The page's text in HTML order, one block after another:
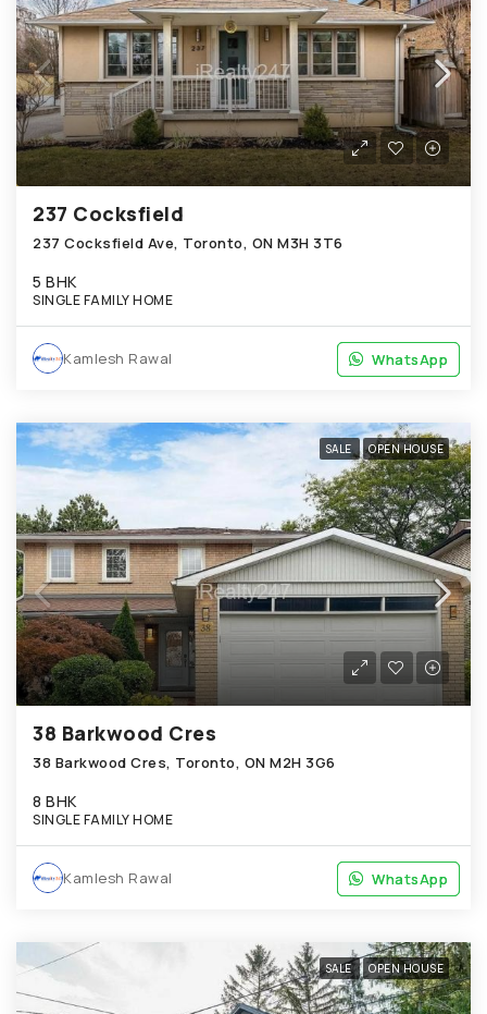
237 Cocksfield
237 Cocksfield Ave, Toronto, ON M3H 3T6
5 BHK
SINGLE FAMILY HOME
WhatsApp
Kamlesh Rawal WhatsApp
SALE OPEN HOUSE
38 Barkwood Cres
38 Barkwood Cres, Toronto, ON M2H 3G6
8 BHK
SINGLE FAMILY HOME
WhatsApp
Kamlesh Rawal WhatsApp
SALE OPEN HOUSE